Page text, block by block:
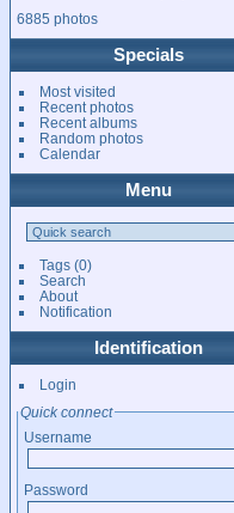
6885 photos
Specials
Most visited
Recent photos
Recent albums
Random photos
Calendar
Menu
Tags(0)
Search
About
Notification
Identification
Login
Quick connect
Username
Password